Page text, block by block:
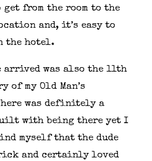
get from the room to the
and, it’s easy to
the hotel.
arrived was also the 11th
of my Old Man’s
was definitely a
with being there yet I
myself that the dude
and certainly loved